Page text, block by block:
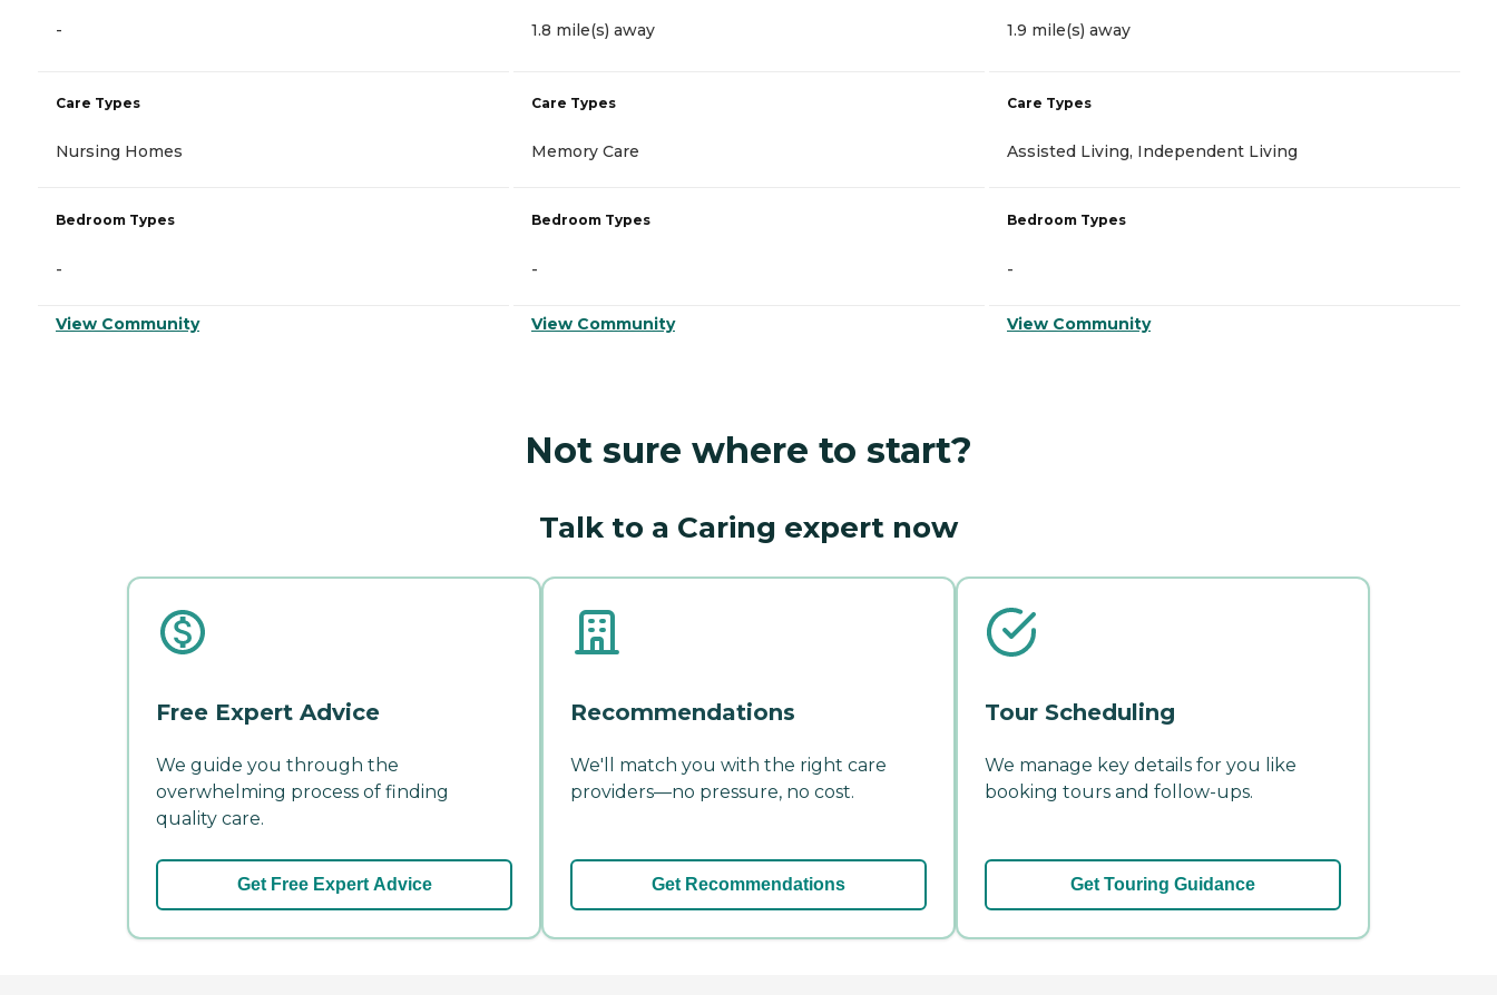
-
Care Types
Nursing Homes
Bedroom Types
-
View Community
1.8 mile(s) away
Care Types
Memory Care
Bedroom Types
-
View Community
1.9 mile(s) away
Care Types
Assisted Living, Independent Living
Bedroom Types
-
View Community
Not sure where to start?
Talk to a Caring expert now
Free Expert Advice
We guide you through the
overwhelming process of finding
quality care.
Get Free Expert Advice
Recommendations
We'll match you with the right care
providers—no pressure, no cost.
Get Recommendations
Tour Scheduling
We manage key details for you like
booking tours and follow-ups.
Get Touring Guidance